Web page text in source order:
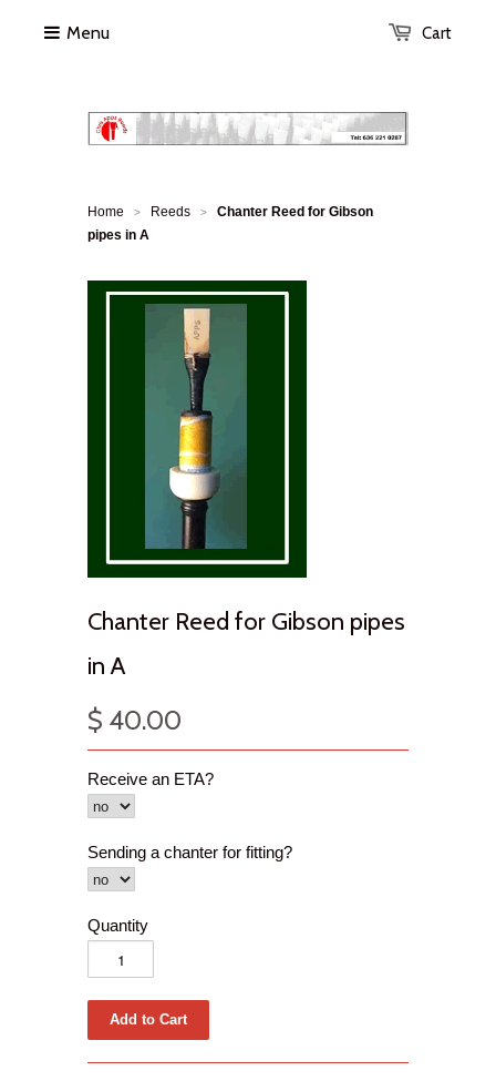
Cart
Menu
Home > Reeds >
Chanter Reed for Gibson
pipes in A
Chanter Reed for Gibson pipes
in A
$ 40.00
Receive an ETA?
Sending a chanter for fitting?
Quantity